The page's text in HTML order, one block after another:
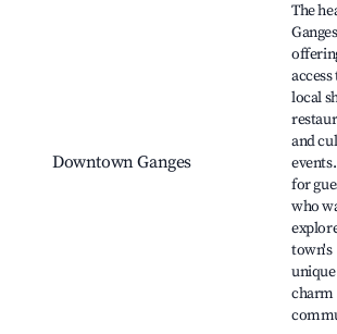
Downtown Ganges
The
access
local
and
for
who
town's
unique
charm